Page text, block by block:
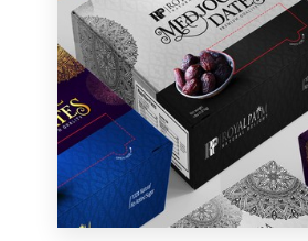
Brand guide
Browse all categories
Support